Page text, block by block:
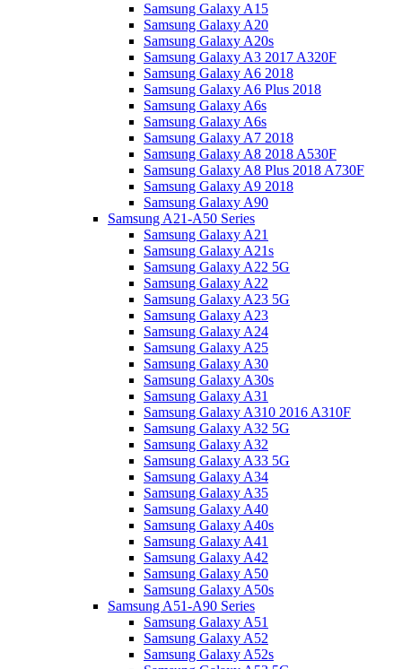
Samsung Galaxy A15
Samsung Galaxy A20
Samsung Galaxy A20s
Samsung Galaxy A3 2017 A320F
Samsung Galaxy A6 2018
Samsung Galaxy A6 Plus 2018
Samsung Galaxy A6s
Samsung Galaxy A6s
Samsung Galaxy A7 2018
Samsung Galaxy A8 2018 A530F
Samsung Galaxy A8 Plus 2018 A730F
Samsung Galaxy A9 2018
Samsung Galaxy A90
Samsung A21-A50 Series
Samsung Galaxy A21
Samsung Galaxy A21s
Samsung Galaxy A22 5G
Samsung Galaxy A22
Samsung Galaxy A23 5G
Samsung Galaxy A23
Samsung Galaxy A24
Samsung Galaxy A25
Samsung Galaxy A30
Samsung Galaxy A30s
Samsung Galaxy A31
Samsung Galaxy A310 2016 A310F
Samsung Galaxy A32 5G
Samsung Galaxy A32
Samsung Galaxy A33 5G
Samsung Galaxy A34
Samsung Galaxy A35
Samsung Galaxy A40
Samsung Galaxy A40s
Samsung Galaxy A41
Samsung Galaxy A42
Samsung Galaxy A50
Samsung Galaxy A50s
Samsung A51-A90 Series
Samsung Galaxy A51
Samsung Galaxy A52
Samsung Galaxy A52s